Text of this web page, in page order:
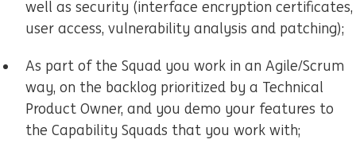
well as security (interface encryption certificates,
user access, vulnerability analysis and patching);
As part of the Squad you work in an Agile/Scrum
way, on the backlog prioritized by a Technical
Product Owner, and you demo your features to
the Capability Squads that you work with;